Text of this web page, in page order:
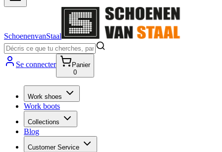
SchoenenvanStaal
Se connecter
Panier
0
Work shoes
Work boots
Collections
Blog
Customer Service